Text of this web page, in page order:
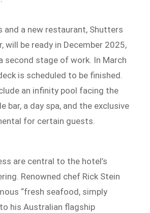
and a new restaurant, Shutters
will be ready in December 2025,
second stage of work. In March
is scheduled to be finished.
an infinity pool facing the
bar, a day spa, and the exclusive
for certain guests.
are central to the hotel’s
Renowned chef Rick Stein
“fresh seafood, simply
his Australian flagship